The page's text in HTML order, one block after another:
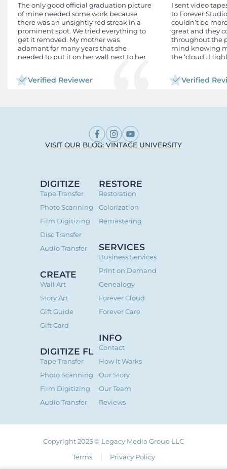
The only good official graduation picture
of mine needed some work because
there was an unsightly red streak in a
prominent spot. We tried everything to
get it removed. My mother was
adamant for many years that she
needed to put it on her wall next to her
tried everything to remove the mark
including Al which changed my face
to get information from the alumni
daughter of the person I thought was
the school official photographer back in
the day. Long story short, Google Al
assigned Restorer Gaby was attentive,
efficient and timely. Cost was very
affordable. I will use them again!
Verified Reviewer
I sent video
to Forever
couldn’t be
great and they
throughout the
mind knowing
the ‘cloud’.
Verified
VISIT OUR BLOG: VINTAGE UNIVERSITY
DIGITIZE
Tape Transfer
Photo Scanning
Film Digitizing
Disc Transfer
Audio Transfer
CREATE
Wall Art
Story Art
Gift Guide
Gift Card
DIGITIZE FL
Tape Transfer
Photo Scanning
Film Digitizing
Audio Transfer
RESTORE
Restoration
Colorization
Remastering
SERVICES
Business Services
Print on Demand
Genealogy
Forever Cloud
Forever Care
INFO
Contact
How It Works
Our Story
Our Team
Reviews
Copyright 2025 © Legacy Media Group LLC
Terms
Privacy Policy